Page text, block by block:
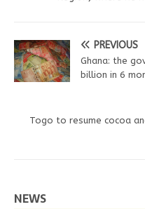
PREVIOUS
Ghana: the
billion in 6
Togo to resume cocoa
NEWS